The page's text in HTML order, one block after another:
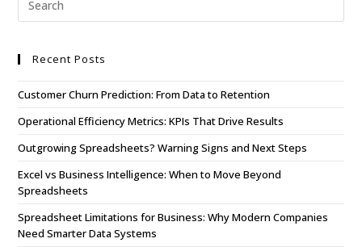
Recent Posts
Customer Churn Prediction: From Data to Retention
Operational Efficiency Metrics: KPIs That Drive Results
Outgrowing Spreadsheets? Warning Signs and Next Steps
Excel vs Business Intelligence: When to Move Beyond
Spreadsheets
Spreadsheet Limitations for Business: Why Modern Companies
Need Smarter Data Systems